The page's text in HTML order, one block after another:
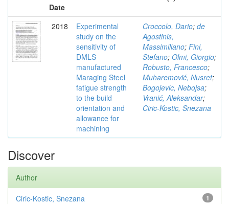
Date
2018
Experimental
study on the
sensitivity of
DMLS
manufactured
Maraging Steel
fatigue strength
to the build
orientation and
allowance for
machining
Croccolo, Dario; de
Agostinis,
Massimiliano; Fini,
Stefano; Olmi, Giorgio;
Robusto, Francesco;
Muharemović, Nusret;
Bogojevic, Nebojsa;
Vranić, Aleksandar;
Ciric-Kostic, Snezana
Discover
Author
1
Ciric-Kostic, Snezana